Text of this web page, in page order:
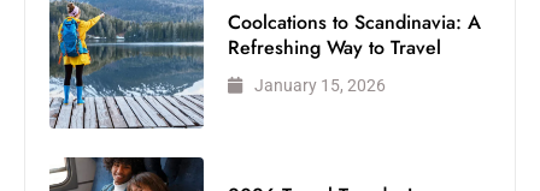
Coolcations to Scandinavia: A
Refreshing Way to Travel
January 15, 2026